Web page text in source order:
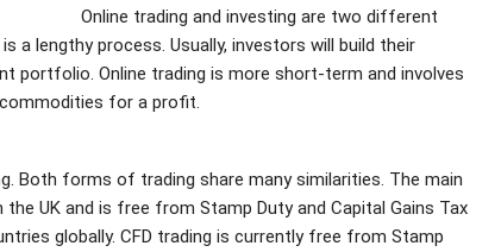
Online trading and investing are two different
a lengthy process. Usually, investors will build their
portfolio. Online trading is more short-term and involves
for a profit.
Both forms of trading share many similarities. The main
the UK and is free from Stamp Duty and Capital Gains Tax
globally. CFD trading is currently free from Stamp